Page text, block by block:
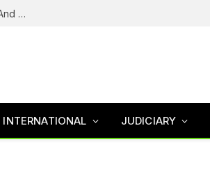
NDC’s Troubled House: Logo Dispute, Leadership Tensions And The Battle To Unite Obi, Kwankwaso Camp
INTERNATIONAL JUDICIARY